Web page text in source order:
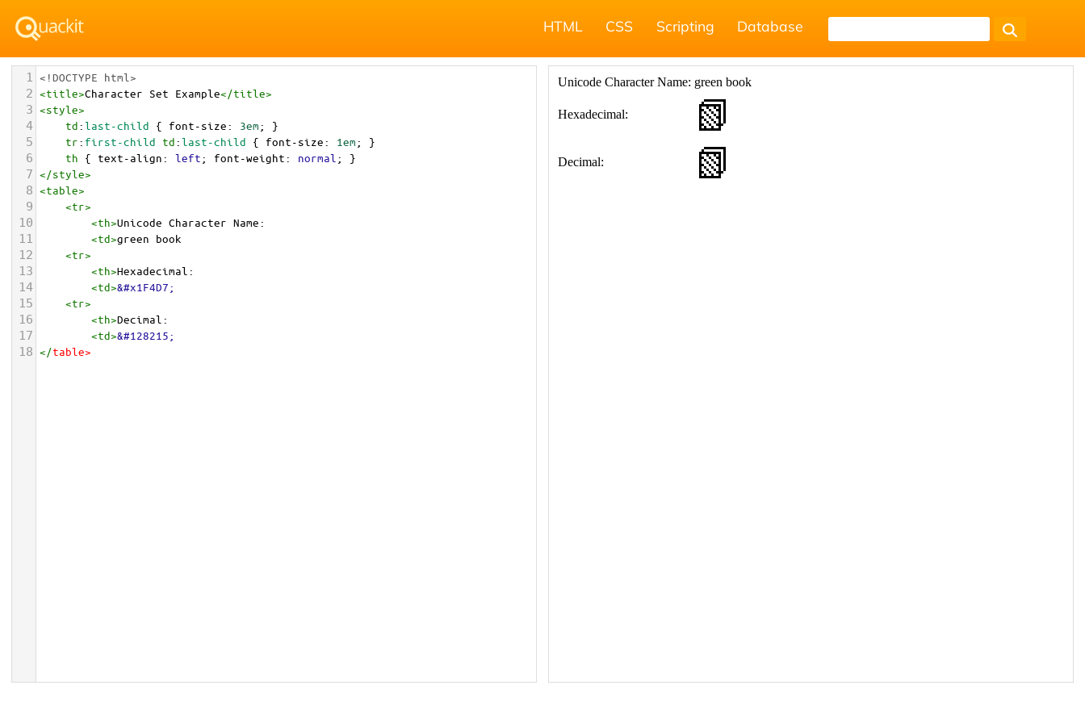
HTML CSS Scripting Database
1 <!DOCTYPE html>
2 <title>Character Set Example</title>
3 <style>
4 td:last-child { font-size: 3em; }
5 tr: first-child td:last-child { font-size: 1em; }
6 th { text-align: left; font-weight: normal ; }
7 </style>
8 <table>
9 <tr>
10 <th>Unicode Character Name:
11 <td>green book
12 <tr>
13 <th>Hexadecimal:
14 <td>&#x1F4D7;
15 <tr>
16 <th>Decimal:
17 <td>&#128215;
18 </table>